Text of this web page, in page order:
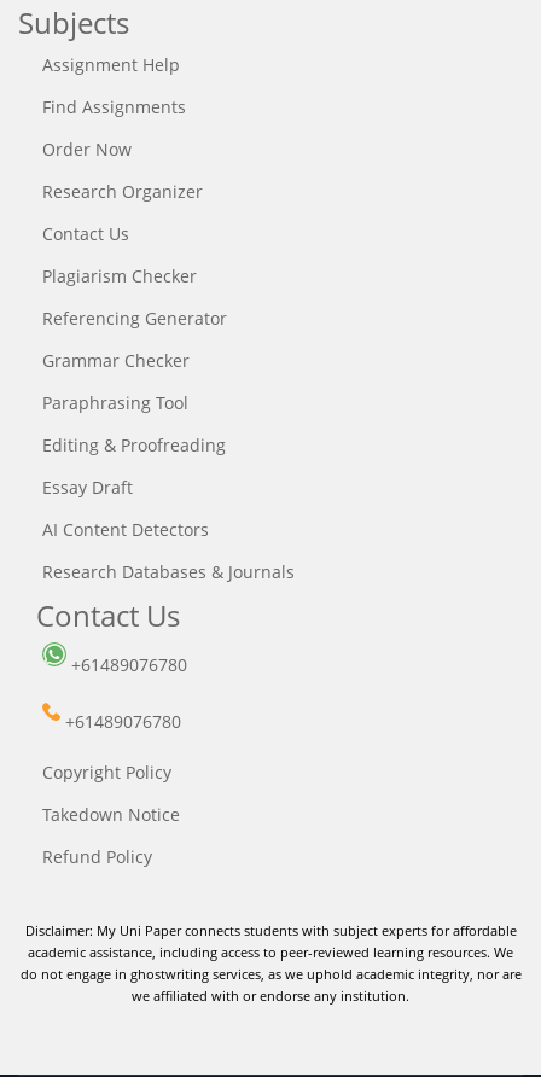
Subjects
Assignment Help
Find Assignments
Order Now
Research Organizer
Contact Us
Plagiarism Checker
Referencing Generator
Grammar Checker
Paraphrasing Tool
Editing & Proofreading
Essay Draft
AI Content Detectors
Research Databases & Journals
Contact Us
+61489076780
+61489076780
Copyright Policy
Takedown Notice
Refund Policy
Disclaimer: My Uni Paper connects students with subject experts for affordable
academic assistance, including access to peer-reviewed learning resources. We
do not engage in ghostwriting services, as we uphold academic integrity, nor are
we affiliated with or endorse any institution.